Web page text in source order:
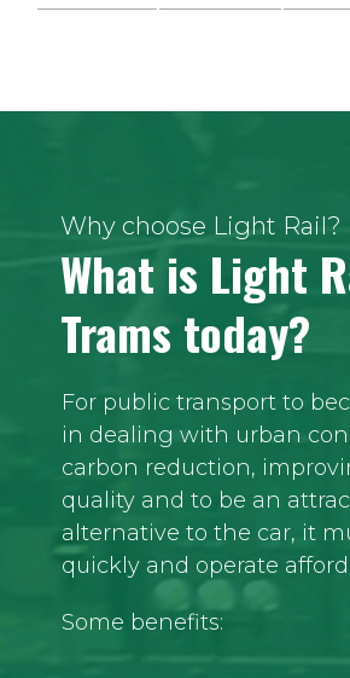
Why choose Light Rail?
What is Light
Trams today?
For public transport to
in dealing with urban
carbon reduction,
quality and to be an
alternative to the car, it
quickly and operate
Some benefits: